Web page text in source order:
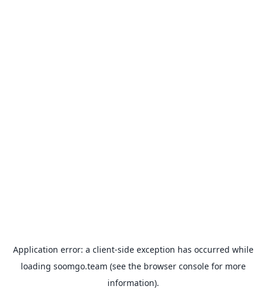
Application error: a client-side exception has occurred while
loading soomgo.team (see the browser consolefor more
information).